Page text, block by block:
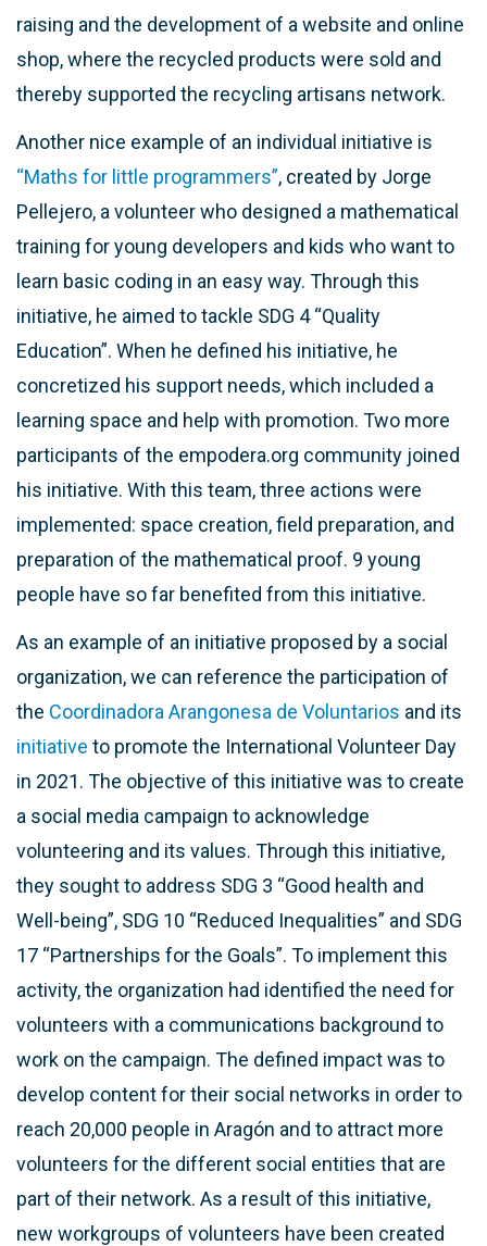
raising and the development of a website and online
shop, where the recycled products were sold and
thereby supported the recycling artisans network.
Another nice example of an individual initiative is
“Maths for little programmers”, created by Jorge
Pellejero, a volunteer who designed a mathematical
training for young developers and kids who want to
learn basic coding in an easy way. Through this
initiative, he aimed to tackle SDG 4 “Quality
Education”. When he defined his initiative, he
concretized his support needs, which included a
learning space and help with promotion. Two more
participants of the empodera.org community joined
his initiative. With this team, three actions were
implemented: space creation, field preparation, and
preparation of the mathematical proof. 9 young
people have so far benefited from this initiative.
As an example of an initiative proposed by a social
organization, we can reference the participation of
the Coordinadora Arangonesa de Voluntarios and its
initiative to promote the International Volunteer Day
in 2021. The objective of this initiative was to create
a social media campaign to acknowledge
volunteering and its values. Through this initiative,
they sought to address SDG 3 “Good health and
Well-being”, SDG 10 “Reduced Inequalities” and SDG
17 “Partnerships for the Goals”. To implement this
activity, the organization had identified the need for
volunteers with a communications background to
work on the campaign. The defined impact was to
develop content for their social networks in order to
reach 20,000 people in Aragón and to attract more
volunteers for the different social entities that are
part of their network. As a result of this initiative,
new workgroups of volunteers have been created